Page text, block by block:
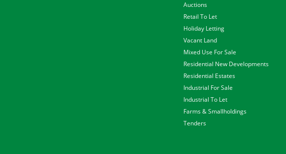
Auctions
Retail To Let
Holiday Letting
Vacant Land
Mixed Use For Sale
Residential New Developments
Residential Estates
Industrial For Sale
Industrial To Let
Farms & Smallholdings
Tenders